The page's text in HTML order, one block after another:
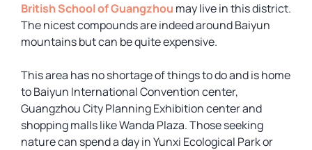
British School of Guangzhou may live in this district.
The nicest compounds are indeed around Baiyun
mountains but can be quite expensive.
This area has no shortage of things to do and is home
to Baiyun International Convention center,
Guangzhou City Planning Exhibition center and
shopping malls like Wanda Plaza. Those seeking
nature can spend a day in Yunxi Ecological Park or